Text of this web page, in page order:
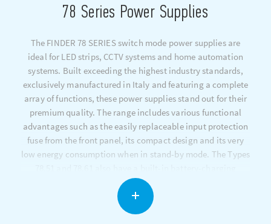
78 Series Power Supplies
The FINDER 78 SERIES switch mode power supplies are
ideal for LED strips, CCTV systems and home automation
systems. Built exceeding the highest industry standards,
exclusively manufactured in Italy and featuring a complete
array of functions, these power supplies stand out for their
premium quality. The range includes various functional
advantages such as the easily replaceable input protection
fuse from the front panel, its compact design and its very
low energy consumption when in stand-by mode. The Types
function.